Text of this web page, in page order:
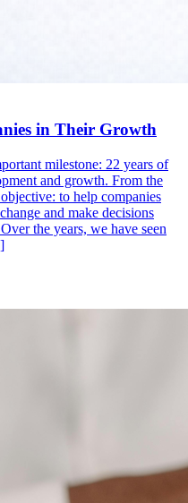
in Their Growth
milestone: 22 years of
and growth. From the
to help companies
and make decisions
the years, we have seen